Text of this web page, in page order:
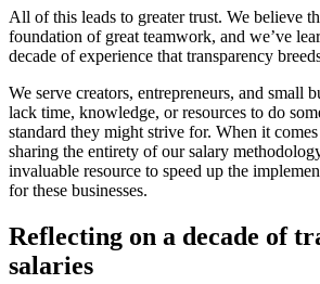
All of this leads to greater trust. We believe
foundation of great teamwork, and we’ve
decade of experience that transparency
We serve creators, entrepreneurs, and small
lack time, knowledge, or resources to do
standard they might strive for. When it
sharing the entirety of our salary
invaluable resource to speed up the
for these businesses.
Reflecting on a decade of
salaries